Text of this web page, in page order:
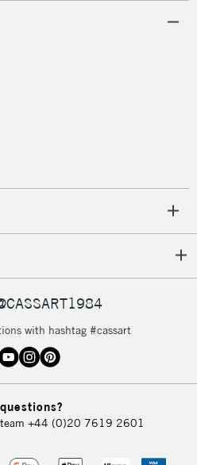
with hashtag #cassart
+44 (0)20 7619 2601